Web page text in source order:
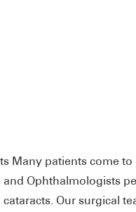
Many patients come
Ophthalmologists
Our surgical